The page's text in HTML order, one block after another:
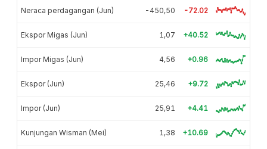
Neraca perdagangan (Jun) -450,50 -72.02
Ekspor Migas (Jun) 1,07 +40.52
Impor Migas (Jun) 4,56 +0.96
Ekspor (Jun) 25,46 +9.72
Impor (Jun) 25,91 +4.41
Kunjungan Wisman (Mei) 1,38 +10.69